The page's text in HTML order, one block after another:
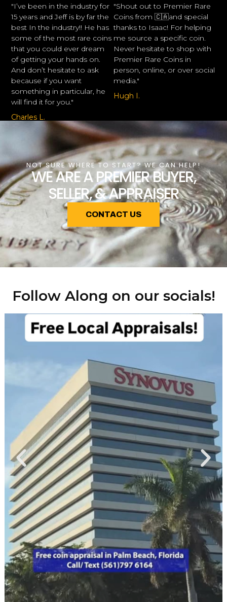
"I’ve been in the industry for
15 years and Jeff is by far the
best In the industry!! He has
some of the most rare coins
that you could ever dream
of getting your hands on.
And don’t hesitate to ask
because if you want
something in particular, he
will find it for you."
Charles L.
"Shout out to Premier Rare
Coins from 🇨🇦and special
thanks to Isaac! For helping
me source a specific coin.
Never hesitate to shop with
Premier Rare Coins in
person, online, or over social
media."
Hugh I.
NOT SURE WHERE TO START? WE CAN HELP!
WE ARE A PREMIER BUYER,
SELLER, & APPRAISER
CONTACT US
Follow Along on our socials!